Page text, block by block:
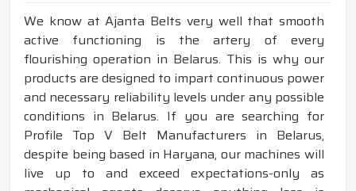
We know at Ajanta Belts very well that smooth
active functioning is the artery of every
flourishing operation in Belarus. This is why our
products are designed to impart continuous power
and necessary reliability levels under any possible
conditions in Belarus. If you are searching for
Profile Top V Belt Manufacturers in Belarus,
despite being based in Haryana, our machines will
live up to and exceed expectations-only as